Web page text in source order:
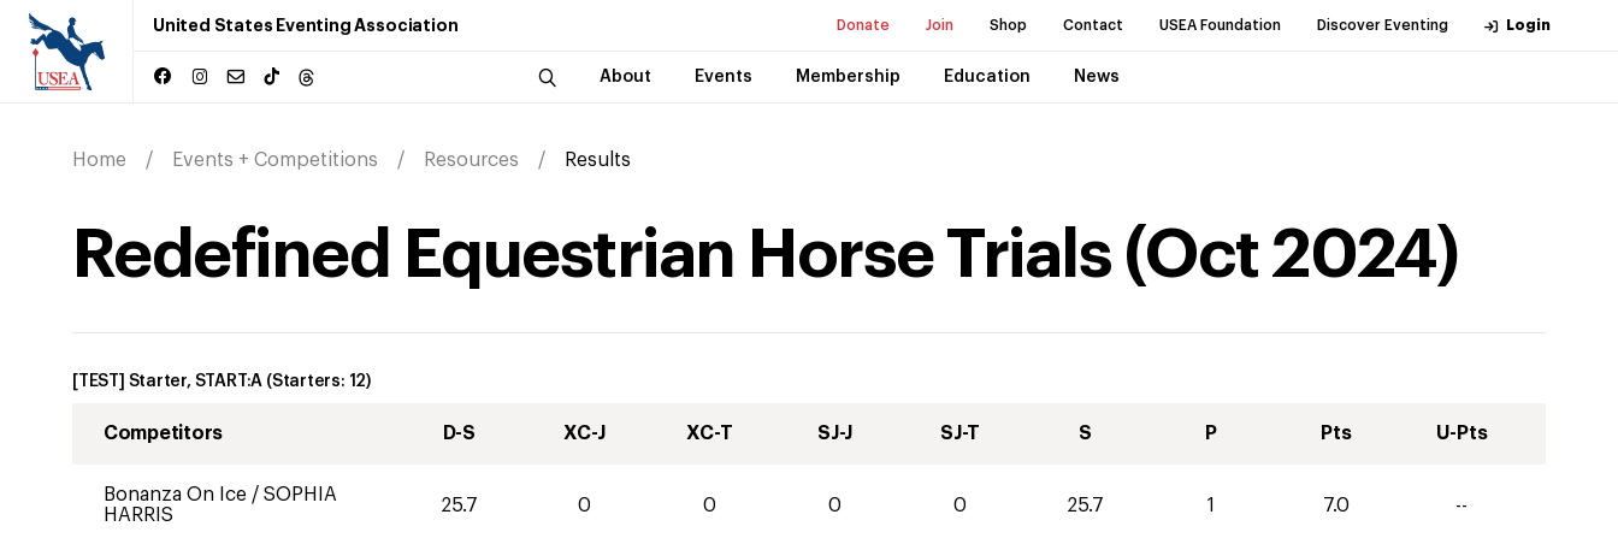
United States Eventing Association Donate Join Shop Contact USEA Foundation Discover Eventing Login
About Events Membership Education News
Home Events + Competitions Resources Results
Redefined Equestrian Horse Trials (Oct 2024)
[TEST] Starter, START:A (Starters: 12)
Competitors D-S XC-J XC-T SJ-J SJ-T S P Pts U-Pts
Bonanza On Ice / SOPHIA
HARRIS
25.7 0 0 0 0 25.7 1 7.0 --